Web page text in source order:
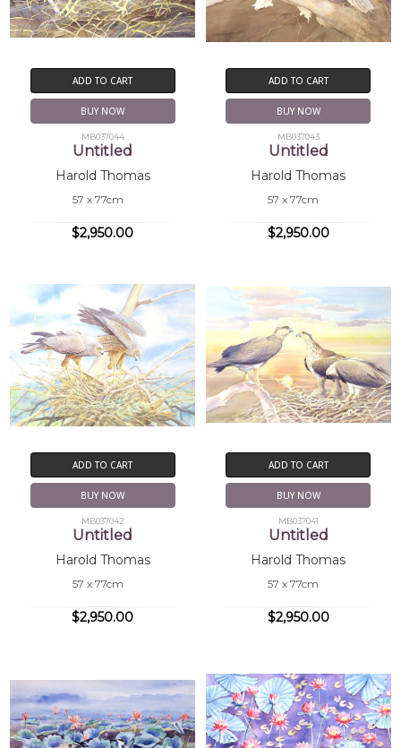
ADD TO CART
BUY NOW
MB037044
Untitled
Harold Thomas
57 x 77cm
$2,950.00
ADD TO CART
BUY NOW
MB037043
Untitled
Harold Thomas
57 x 77cm
$2,950.00
ADD TO CART
BUY NOW
MB037042
Untitled
Harold Thomas
57 x 77cm
$2,950.00
ADD TO CART
BUY NOW
MB037041
Untitled
Harold Thomas
57 x 77cm
$2,950.00